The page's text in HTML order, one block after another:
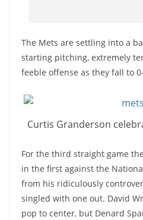
The Mets are settling into a
starting pitching, extremely
feeble offense as they fall to
Curtis Granderson
For the third straight game
in the first against the
from his ridiculously
singled with one out. David
pop to center, but Denard